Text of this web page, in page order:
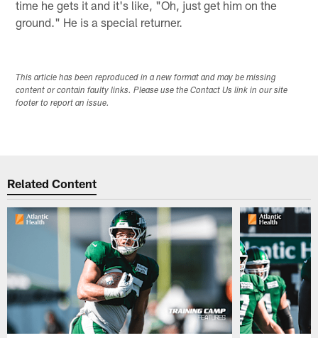
time he gets it and it's like, "Oh, just get him on the
ground." He is a special returner.
This article has been reproduced in a new format and may be missing
content or contain faulty links. Please use the Contact Us link in our site
footer to report an issue.
Related Content